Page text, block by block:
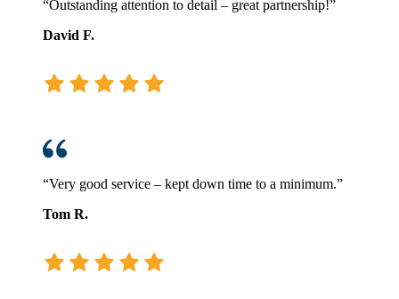
“Outstanding attention to detail – great partnership!”
David F.
“Very good service – kept down time to a minimum.”
Tom R.